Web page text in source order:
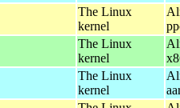
The Linux
kernel
The Linux
kernel
The Linux
kernel